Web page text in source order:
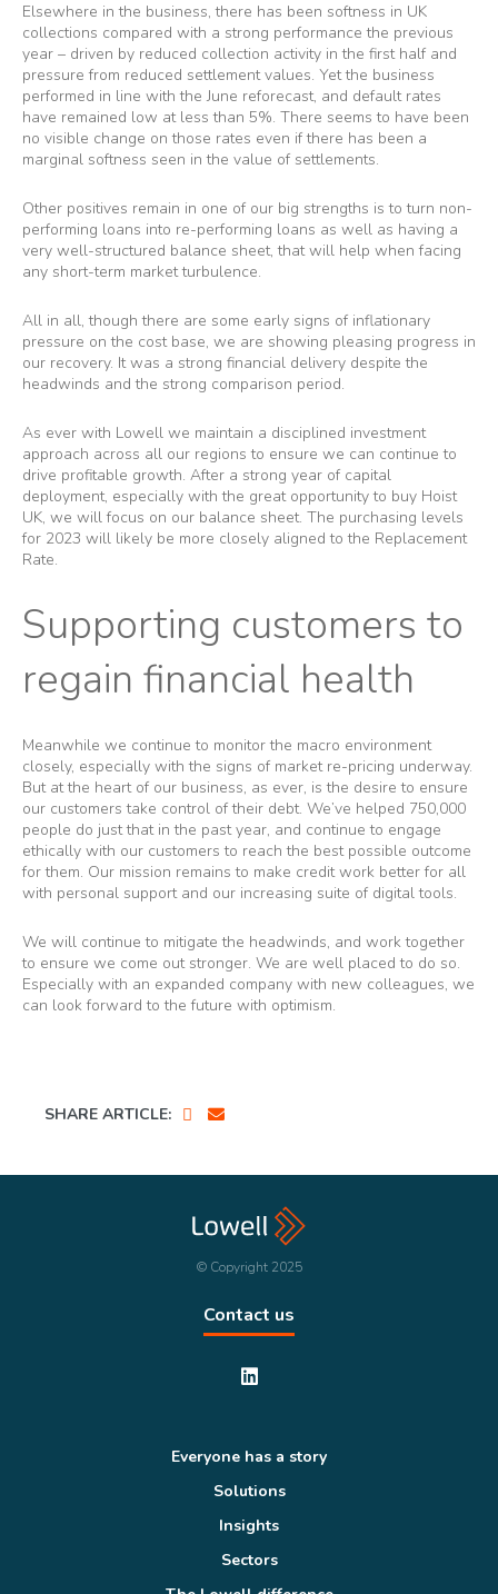
Elsewhere in the business, there has been softness in UK
collections compared with a strong performance the previous
year – driven by reduced collection activity in the first half and
pressure from reduced settlement values. Yet the business
performed in line with the June reforecast, and default rates
have remained low at less than 5%. There seems to have been
no visible change on those rates even if there has been a
marginal softness seen in the value of settlements.
Other positives remain in one of our big strengths is to turn non-
performing loans into re-performing loans as well as having a
very well-structured balance sheet, that will help when facing
any short-term market turbulence.
All in all, though there are some early signs of inflationary
pressure on the cost base, we are showing pleasing progress in
our recovery. It was a strong financial delivery despite the
headwinds and the strong comparison period.
As ever with Lowell we maintain a disciplined investment
approach across all our regions to ensure we can continue to
drive profitable growth. After a strong year of capital
deployment, especially with the great opportunity to buy Hoist
UK, we will focus on our balance sheet. The purchasing levels
for 2023 will likely be more closely aligned to the Replacement
Rate.
Supporting customers to
regain financial health
Meanwhile we continue to monitor the macro environment
closely, especially with the signs of market re-pricing underway.
But at the heart of our business, as ever, is the desire to ensure
our customers take control of their debt. We’ve helped 750,000
people do just that in the past year, and continue to engage
ethically with our customers to reach the best possible outcome
for them. Our mission remains to make credit work better for all
with personal support and our increasing suite of digital tools.
We will continue to mitigate the headwinds, and work together
to ensure we come out stronger. We are well placed to do so.
Especially with an expanded company with new colleagues, we
can look forward to the future with optimism.
SHARE ARTICLE:
© Copyright 2025
Contact us
Everyone has a story
Solutions
Insights
Sectors